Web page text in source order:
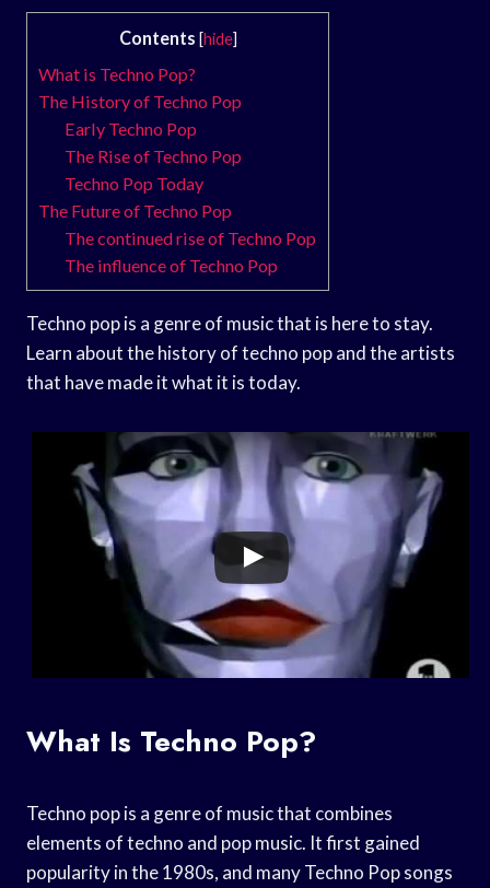
Contents [hide]
What is Techno Pop?
The History of Techno Pop
Early Techno Pop
The Rise of Techno Pop
Techno Pop Today
The Future of Techno Pop
The continued rise of Techno Pop
The influence of Techno Pop
Techno pop is a genre of music that is here to stay.
Learn about the history of techno pop and the artists
that have made it what it is today.
What Is Techno Pop?
Techno pop is a genre of music that combines
elements of techno and pop music. It first gained
popularity in the 1980s, and many Techno Pop songs